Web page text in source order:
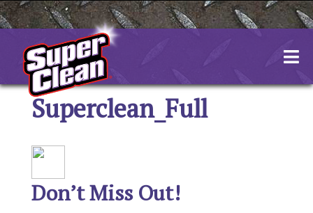
Skip
to
content
Superclean_Full
Don’t Miss Out!